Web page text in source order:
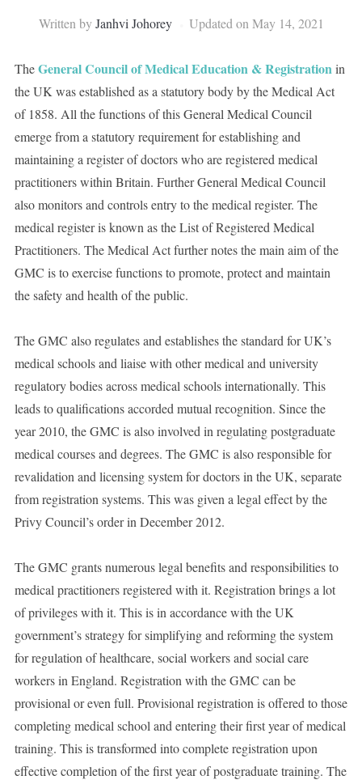
Written byJanhvi Johorey Updated on May 14, 2021
TheGeneral Council of Medical Education & Registrationin
the UK was established as a statutory body by the Medical Act
of 1858. All the functions of this General Medical Council
emerge from a statutory requirement for establishing and
maintaining a register of doctors who are registered medical
practitioners within Britain. Further General Medical Council
also monitors and controls entry to the medical register. The
medical register is known as the List of Registered Medical
Practitioners. The Medical Act further notes the main aim of the
GMC is to exercise functions to promote, protect and maintain
the safety and health of the public.
The GMC also regulates and establishes the standard for UK’s
medical schools and liaise with other medical and university
regulatory bodies across medical schools internationally. This
leads to qualifications accorded mutual recognition. Since the
year 2010, the GMC is also involved in regulating postgraduate
medical courses and degrees. The GMC is also responsible for
revalidation and licensing system for doctors in the UK, separate
from registration systems. This was given a legal effect by the
Privy Council’s order in December 2012.
The GMC grants numerous legal benefits and responsibilities to
medical practitioners registered with it. Registration brings a lot
of privileges with it. This is in accordance with the UK
government’s strategy for simplifying and reforming the system
for regulation of healthcare, social workers and social care
workers in England. Registration with the GMC can be
provisional or even full. Provisional registration is offered to those
completing medical school and entering their first year of medical
training. This is transformed into complete registration upon
effective completion of the first year of postgraduate training. The